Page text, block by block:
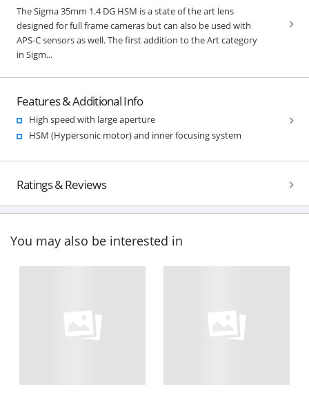
The Sigma 35mm 1.4 DG HSM is a state of the art lens
designed for full frame cameras but can also be used with
APS-C sensors as well. The first addition to the Art category
in Sigm...
Features & Additional Info
High speed with large aperture
HSM (Hypersonic motor) and inner focusing system
Ratings & Reviews
You may also be interested in